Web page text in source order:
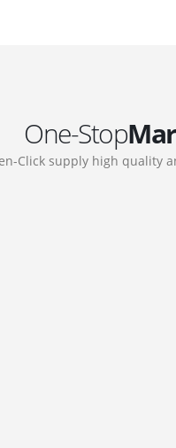
One-Stop
Click supply high quality